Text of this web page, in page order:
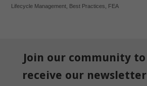
Lifecycle Management, Best Practices FEA
Join our community to
receive our newsletter